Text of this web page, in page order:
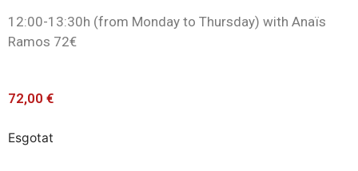
12:00-13:30h (from Monday to Thursday) with Anaïs
Ramos 72€
72,00 €
Esgotat